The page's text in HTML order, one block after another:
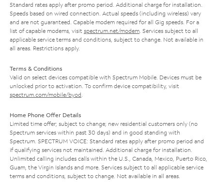
Standard rates apply after promo period. Additional charge for installation.
Speeds based on wired connection. Actual speeds (including wireless) vary
and are not guaranteed. Capable modem required for all Gig speeds. For a
list of capable modems, visit spectrum.net/modem . Services subject to all
applicable service terms and conditions, subject to change. Not available in
all areas. Restrictions apply.
Terms & Conditions
Valid on select devices compatible with Spectrum Mobile. Devices must be
unlocked prior to activation. To confirm device compatibility, visit
spectrum.com/mobile/byod
Home Phone Offer Details
Limited time offer; subject to change; new residential customers only (no
Spectrum services within past 30 days) and in good standing with
Spectrum. SPECTRUM VOICE: Standard rates apply after promo period and
if qualifying services not maintained. Additional charge for installation.
Unlimited calling includes calls within the U.S., Canada, Mexico, Puerto Rico,
Guam, the Virgin Islands and more. Services subject to all applicable service
terms and conditions, subject to change. Not available in all areas.